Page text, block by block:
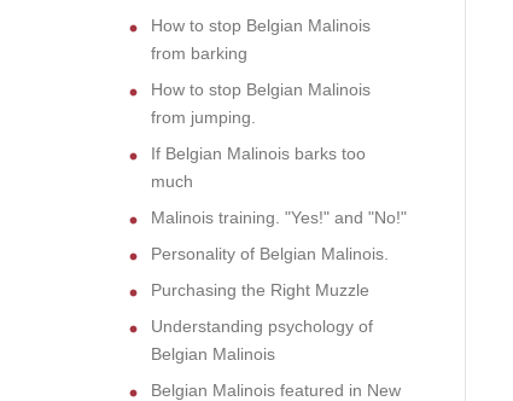
How to stop Belgian Malinois
from barking
How to stop Belgian Malinois
from jumping.
If Belgian Malinois barks too
much
Malinois training. "Yes!" and "No!"
Personality of Belgian Malinois.
Purchasing the Right Muzzle
Understanding psychology of
Belgian Malinois
Belgian Malinois featured in New